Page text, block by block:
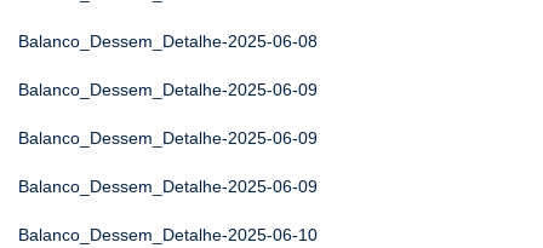
Balanco_Dessem_Detalhe-2025-06-08
Balanco_Dessem_Detalhe-2025-06-09
Balanco_Dessem_Detalhe-2025-06-09
Balanco_Dessem_Detalhe-2025-06-09
Balanco_Dessem_Detalhe-2025-06-10